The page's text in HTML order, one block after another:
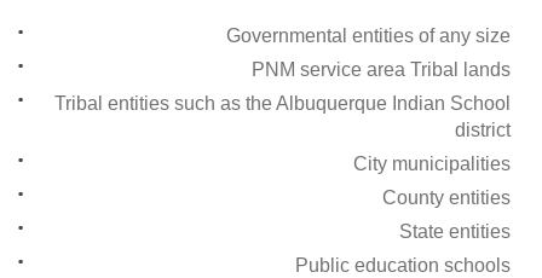
Governmental entities of any size
PNM service area Tribal lands
Tribal entities such as the Albuquerque Indian School
district
City municipalities
County entities
State entities
Public education schools